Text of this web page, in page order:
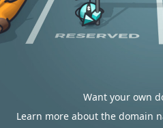
Want your own
Learn more about the domain